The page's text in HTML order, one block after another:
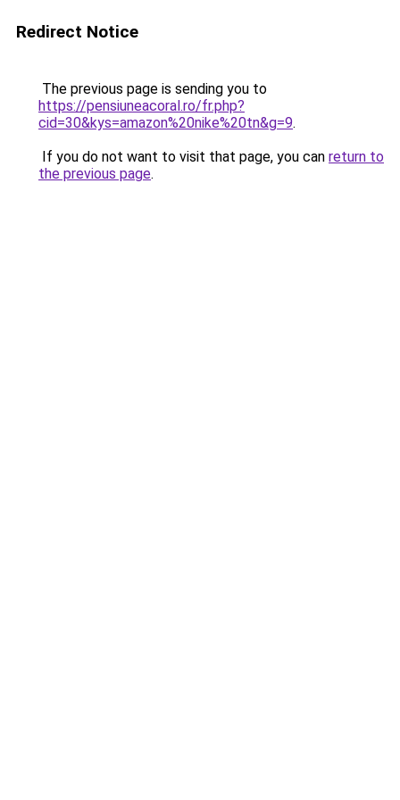
Redirect Notice
The previous page is sending you to
https://pensiuneacoral.ro/fr.php?
cid=30&kys=amazon%20nike%20tn&g=9.
If you do not want to visit that page, you can return to
the previous page.